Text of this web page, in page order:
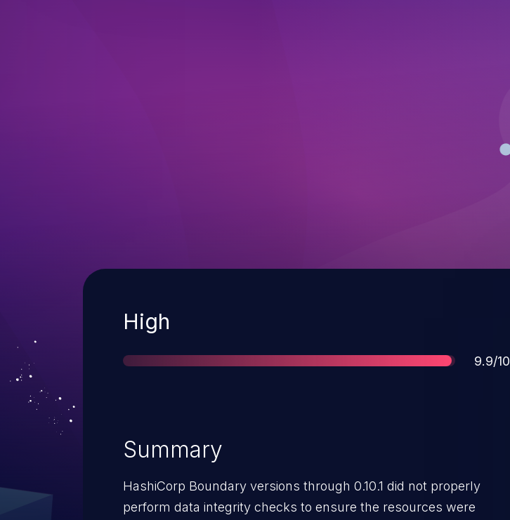
Severity
High
Score
9.9/10
Summary
HashiCorp Boundary versions through 0.10.1 did not properly
perform data integrity checks to ensure the resources were